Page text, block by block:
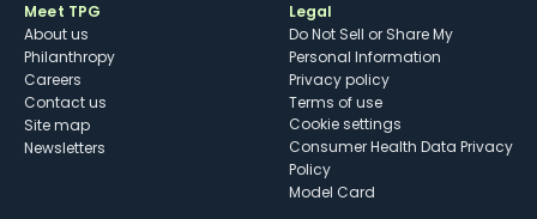
Meet TPG
About us
Philanthropy
Careers
Contact us
Site map
Newsletters
Legal
Do Not Sell or Share My
Personal Information
Privacy policy
Terms of use
cookie settings
Consumer Health Data Privacy
Policy
Model Card